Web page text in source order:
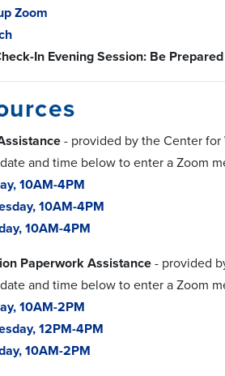
Zoom
In Evening Session: Be Prepared
- provided by the Center
and time below to enter a Zoom
10AM-4PM
10AM-4PM
10AM-4PM
Paperwork Assistance- provided
and time below to enter a Zoom
10AM-2PM
12PM-4PM
10AM-2PM